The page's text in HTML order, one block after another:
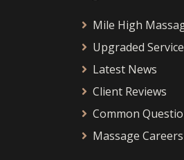
Mile High
Upgraded
Latest News
Client Reviews
Common
Massage Careers